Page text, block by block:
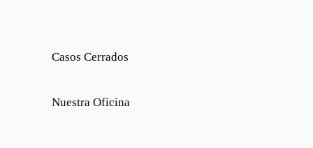
Casos Cerrados
Nuestra Oficina